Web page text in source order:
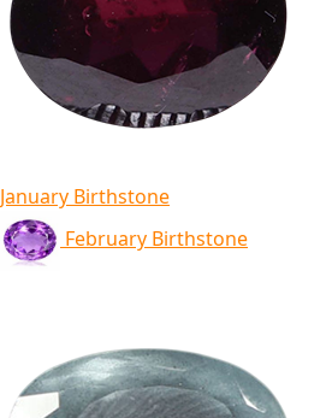
January Birthstone
February Birthstone